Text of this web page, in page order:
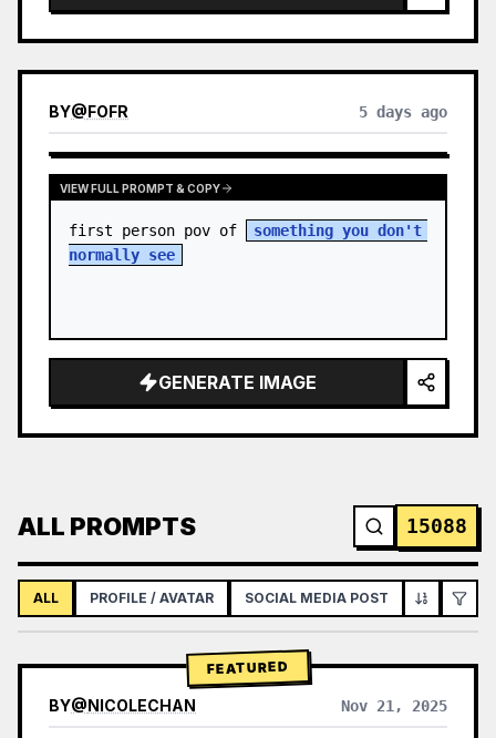
BY@FOFR 5 days ago
VIEW FULL PROMPT & COPY
first person pov of
something you don't
normally see
GENERATE IMAGE
ALL PROMPTS 15088
ALL PROFILE / AVATAR SOCIAL MEDIA POST
FEATURED
BY@NICOLECHAN Nov 21, 2025
VIEW RESULTS FROM OTHER MODELS